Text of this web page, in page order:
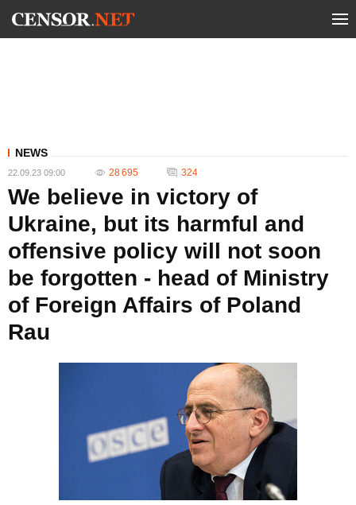
NEWS
22.09.23 09:00 28 695 324
We believe in victory of
Ukraine, but its harmful and
offensive policy will not soon
be forgotten - head of Ministry
of Foreign Affairs of Poland
Rau